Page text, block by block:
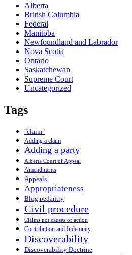
Alberta
British Columbia
Federal
Manitoba
Newfoundland and Labrador
Nova Scotia
Ontario
Saskatchewan
Supreme Court
Uncategorized
Tags
"claim"
Adding a claim
Adding a party
Alberta Court of Appeal
Amendments
Appeals
Appropriateness
Blog pedantry
Civil procedure
Claims not causes of action
Contribution and Indemnity
Discoverability
Discoverability Doctrine